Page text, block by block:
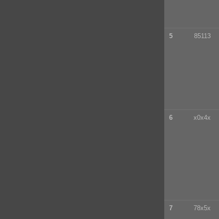
5 85113
6 x0x4x
7 78x5x